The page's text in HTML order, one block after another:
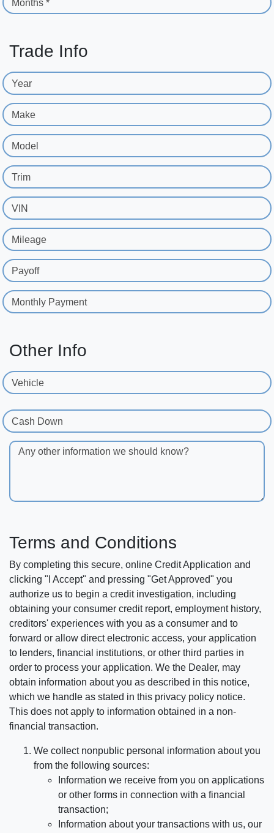
Months *
Trade Info
Year
Make
Model
Trim
VIN
Mileage
Payoff
Monthly Payment
Other Info
Vehicle
Cash Down
Any other information we should know?
Terms and Conditions
By completing this secure, online Credit Application and
clicking "I Accept" and pressing "Get Approved" you
authorize us to begin a credit investigation, including
obtaining your consumer credit report, employment history,
creditors' experiences with you as a consumer and to
forward or allow direct electronic access, your application
to lenders, financial institutions, or other third parties in
order to process your application. We the Dealer, may
obtain information about you as described in this notice,
which we handle as stated in this privacy policy notice.
This does not apply to information obtained in a non-
financial transaction.
We collect nonpublic personal information about you
from the following sources:
Information we receive from you on applications
or other forms in connection with a financial
transaction;
Information about your transactions with us, our